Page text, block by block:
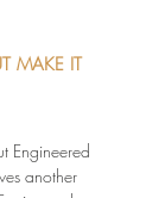
MAKE IT
Engineered
another